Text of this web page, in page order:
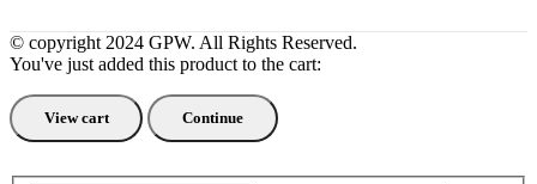
© copyright 2024 GPW. All Rights Reserved.
You've just added this product to the cart:
View cart Continue